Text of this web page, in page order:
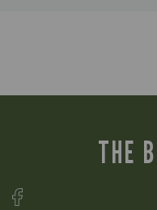
THE